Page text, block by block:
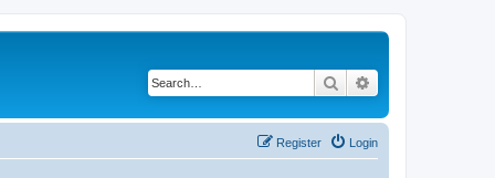
Search
Login
Register